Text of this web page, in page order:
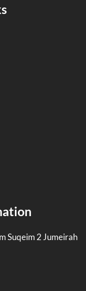
Suqeim 2 Jumeirah